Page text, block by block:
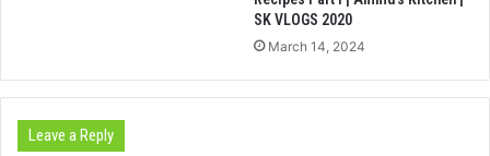
SK VLOGS 2020
March 14, 2024
Leave a Reply